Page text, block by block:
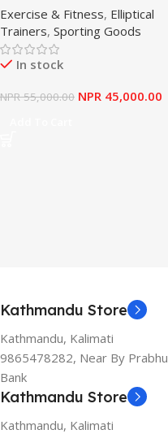
Trainer Machine for Home
Use
Exercise & Fitness, Elliptical
Trainers, Sporting Goods
In stock
NPR55,000.00 NPR 45,000.00
Kathmandu Store
Kathmandu, Kalimati
9865478282, Near By Prabhu
Bank
Kathmandu Store
Kathmandu, Kalimati